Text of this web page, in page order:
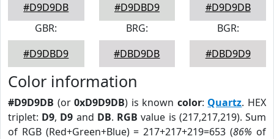
#D9D9DB
#D9DBD9
#D9D9DB
GBR:
#D9DBD9
BRG:
#DBD9DB
BGR:
#DBD9D9
Color information
#D9D9DB (or0xD9D9DB) is known color: Quartz. HEX
triplet: D9, D9 and DB. RGB value is (217,217,219). Sum
of RGB (Red+Green+Blue) = 217+217+219=653 (86% of